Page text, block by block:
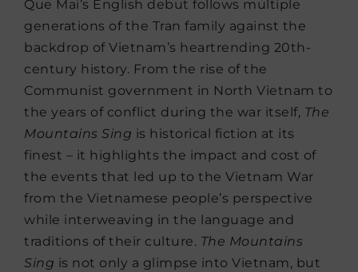
Que Mai’s English debut follows multiple
generations of the Tran family against the
backdrop of Vietnam’s heartrending 20th-
century history. From the rise of the
Communist government in North Vietnam to
the years of conflict during the war itself, The
Mountains Sing is historical fiction at its
finest – it highlights the impact and cost of
the events that led up to the Vietnam War
from the Vietnamese people’s perspective
while interweaving in the language and
traditions of their culture. The Mountains
Sing is not only a glimpse into Vietnam, but